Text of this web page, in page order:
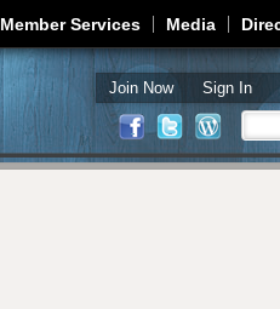
Member Services Media
Join Now Sign In